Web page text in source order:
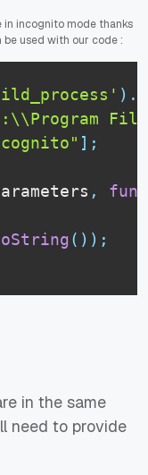
in incognito mode thanks
used with our code :
) .
] ;
,
( ) ) ;
in the same
need to provide